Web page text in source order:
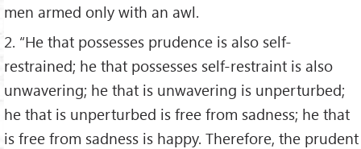
men armed only with an awl.
2. “He that possesses prudence is also self-
restrained; he that possesses self-restraint is also
unwavering; he that is unwavering is unperturbed;
he that is unperturbed is free from sadness; he that
is free from sadness is happy. Therefore, the prudent